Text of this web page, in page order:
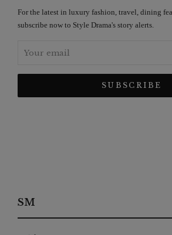
For the latest in luxury fashion, travel, dining
subscribe now to Style Drama's story alerts.
SM